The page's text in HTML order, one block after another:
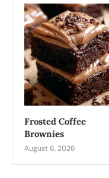
Frosted Coffee
Brownies
August 6, 2026